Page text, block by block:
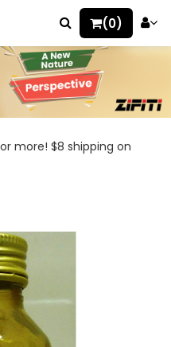
(0)
more! $8 shipping on